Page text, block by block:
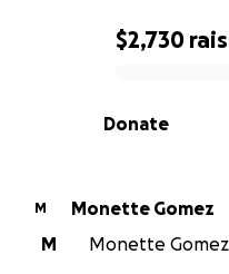
0% complete
$2,730
Donate
M
Monette Gomez
M
Monette